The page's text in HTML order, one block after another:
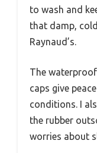
to wash and
that damp,
Raynaud’s.
The
caps give
conditions. I
the rubber
worries about